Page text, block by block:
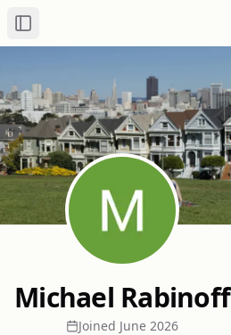
Toggle Sidebar
Michael Rabinoff
Joined June 2026